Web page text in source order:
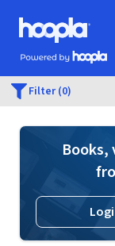
Skip to main
Hoopla logo
Powered by Hoopla
Filter (0)
Books,